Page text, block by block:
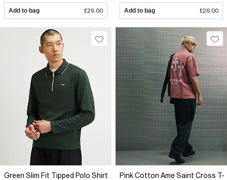
Add to bag £29.00 Add to bag £26.00
Green Slim Fit Tipped Polo Shirt
Pink Cotton Ame Saint Cross T-